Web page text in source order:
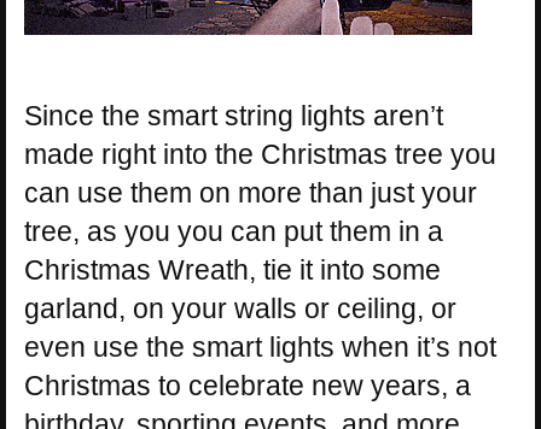
Since the smart string lights aren’t
made right into the Christmas tree you
can use them on more than just your
tree, as you you can put them in a
Christmas Wreath, tie it into some
garland, on your walls or ceiling, or
even use the smart lights when it’s not
Christmas to celebrate new years, a